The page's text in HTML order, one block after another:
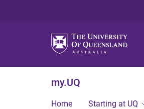
my.UQ
Home Starting at UQ